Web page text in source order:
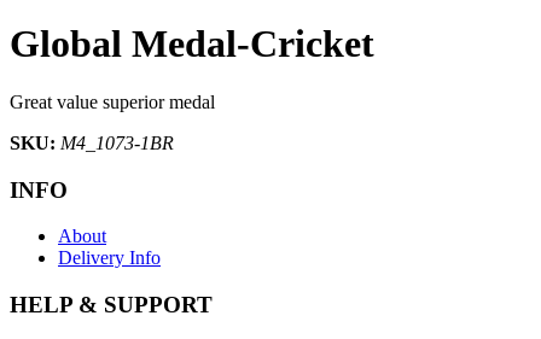
Global Medal-Cricket
Great value superior medal
SKU: M4_1073-1BR
INFO
About
Delivery Info
HELP & SUPPORT